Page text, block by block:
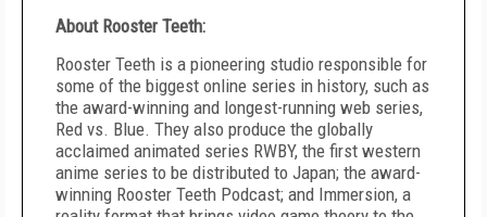
About Rooster Teeth:
Rooster Teeth is a pioneering studio responsible for
some of the biggest online series in history, such as
the award-winning and longest-running web series,
Red vs. Blue. They also produce the globally
acclaimed animated series RWBY, the first western
anime series to be distributed to Japan; the award-
winning Rooster Teeth Podcast; and Immersion, a